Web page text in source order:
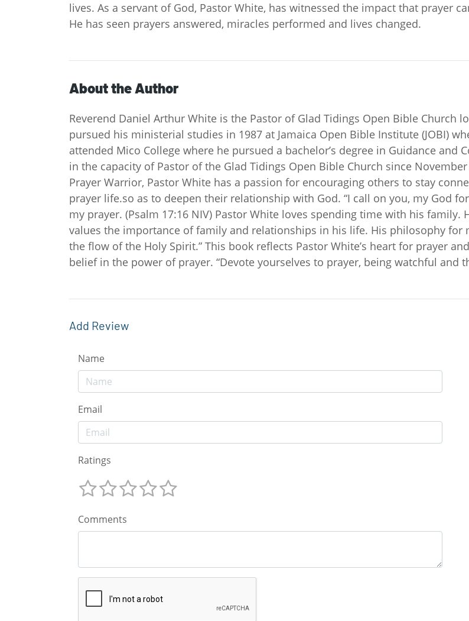
lives. As a servant of God, Pastor White, has witnessed the impact that prayer
He has seen prayers answered, miracles performed and lives changed.
About the Author
Reverend Daniel Arthur White is the Pastor of Glad Tidings Open Bible Church
pursued his ministerial studies in 1987 at Jamaica Open Bible Institute (JOBI)
attended Mico College where he pursued a bachelor’s degree in Guidance
in the capacity of Pastor of the Glad Tidings Open Bible Church since
Prayer Warrior, Pastor White has a passion for encouraging others to stay
prayer life.so as to deepen their relationship with God. “I call on you, my God
my prayer. (Psalm 17:16 NIV) Pastor White loves spending time with his
values the importance of family and relationships in his life. His philosophy for
the flow of the Holy Spirit.” This book reflects Pastor White’s heart for prayer
belief in the power of prayer. “Devote yourselves to prayer, being watchful and
Add Review
Name
Email
Ratings
Comments